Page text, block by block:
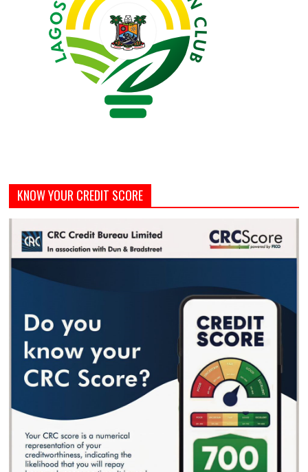
KNOW YOUR CREDIT SCORE